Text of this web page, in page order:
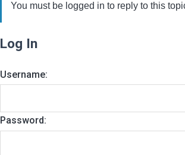
You must be logged in to reply to this
Log In
Username:
Password: